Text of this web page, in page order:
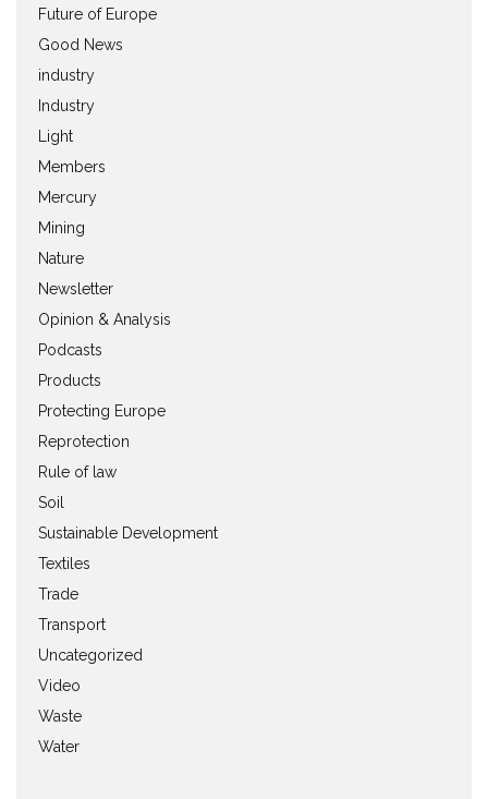
Future of Europe
Good News
industry
Industry
Light
Members
Mercury
Mining
Nature
Newsletter
Opinion & Analysis
Podcasts
Products
Protecting Europe
Reprotection
Rule of law
Soil
Sustainable Development
Textiles
Trade
Transport
Uncategorized
Video
Waste
Water